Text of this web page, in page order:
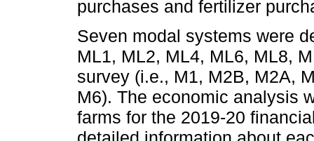
purchases and fertilizer
Seven modal systems were
ML1, ML2, ML4, ML6, ML8,
survey (i.e., M1, M2B, M2A,
M6). The economic analysis
farms for the 2019-20